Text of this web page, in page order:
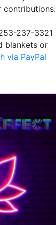
contributions:
237-3321
blankets or
via PayPal